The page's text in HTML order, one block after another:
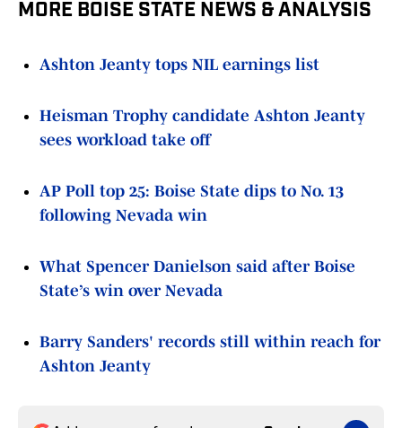
MORE BOISE STATE NEWS & ANALYSIS
Ashton Jeanty tops NIL earnings list
Heisman Trophy candidate Ashton Jeanty
sees workload take off
AP Poll top 25: Boise State dips to No. 13
following Nevada win
What Spencer Danielson said after Boise
State’s win over Nevada
Barry Sanders' records still within reach for
Ashton Jeanty